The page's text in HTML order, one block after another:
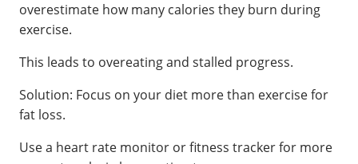
overestimate how many calories they burn during
exercise.
This leads to overeating and stalled progress.
Solution: Focus on your diet more than exercise for
fat loss.
Use a heart rate monitor or fitness tracker for more